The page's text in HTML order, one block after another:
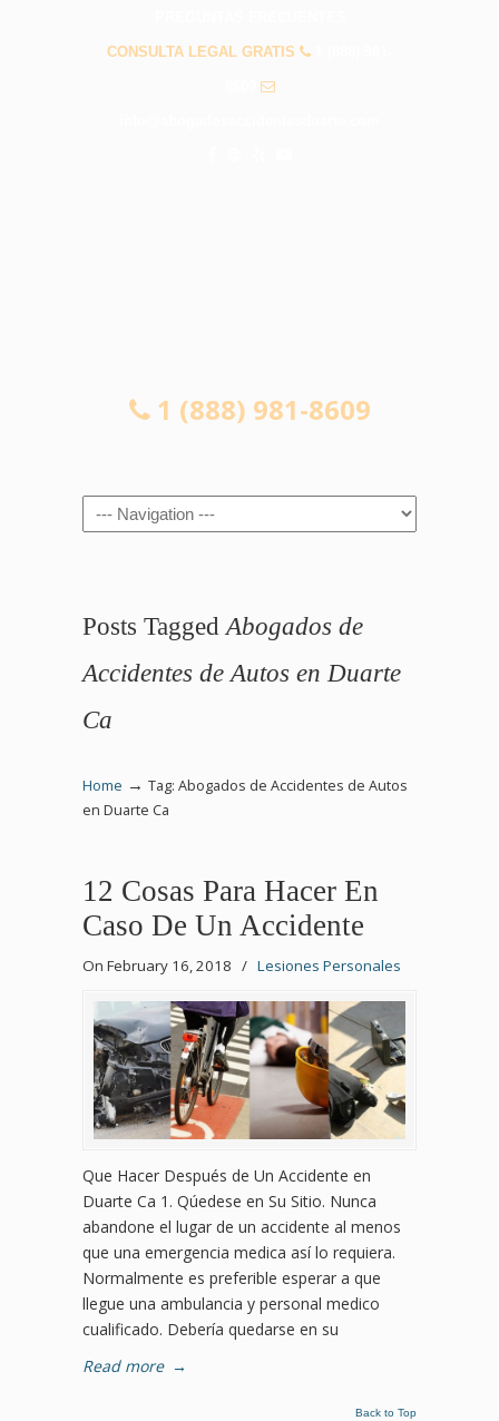
CONSULTA LEGAL GRATIS
1 (888) 981-8609
Navigation
Posts Tagged Abogados de
Accidentes de Autos en Duarte
Ca
Home → Tag: Abogados de Accidentes de Autos
en Duarte Ca
12 Cosas Para Hacer En
Caso De Un Accidente
On February 16, 2018 / Lesiones Personales
Que Hacer Después de Un Accidente en
Duarte Ca 1. Qúedese en Su Sitio. Nunca
abandone el lugar de un accidente al menos
que una emergencia medica así lo requiera.
Normalmente es preferible esperar a que
llegue una ambulancia y personal medico
cualificado. Debería quedarse en su
Read more →
Back to Top